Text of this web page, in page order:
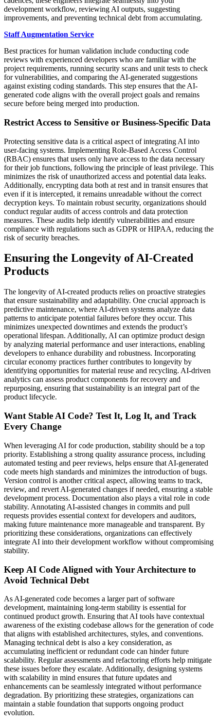
development workflow, reviewing AI outputs, suggesting
improvements, and preventing technical debt from accumulating.
Staff Augmentation Service
Best practices for human validation include conducting code
reviews with experienced developers who are familiar with the
project requirements, running security scans and unit tests to check
for vulnerabilities, and comparing the AI-generated suggestions
against existing coding standards. This step ensures that the AI-
generated code aligns with the overall project goals and remains
secure before being merged into production.
Restrict Access to Sensitive or Business-Specific Data
Protecting sensitive data is a critical aspect of integrating AI into
user-facing systems. Implementing Role-Based Access Control
(RBAC) ensures that users only have access to the data necessary
for their job functions, following the principle of least privilege. This
minimizes the risk of unauthorized access and potential data leaks.
Additionally, encrypting data both at rest and in transit ensures that
even if it is intercepted, it remains unreadable without the correct
decryption keys. To maintain robust security, organizations should
conduct regular audits of access controls and data protection
measures. These audits help identify vulnerabilities and ensure
compliance with regulations such as GDPR or HIPAA, reducing the
risk of security breaches.
Ensuring the Longevity of AI-Created
Products
The longevity of AI-created products relies on proactive strategies
that ensure sustainability and adaptability. One crucial approach is
predictive maintenance, where AI-driven systems analyze data
patterns to anticipate potential failures before they occur. This
minimizes unexpected downtimes and extends the product’s
operational lifespan. Additionally, AI can optimize product design
by analyzing material performance and user interactions, enabling
developers to enhance durability and robustness. Incorporating
circular economy practices further contributes to longevity by
identifying opportunities for material reuse and recycling. AI-driven
analytics can assess product components for recovery and
repurposing, ensuring that sustainability is an integral part of the
product lifecycle.
Want Stable AI Code? Test It, Log It, and Track
Every Change
When leveraging AI for code production, stability should be a top
priority. Establishing a strong quality assurance process, including
automated testing and peer reviews, helps ensure that AI-generated
code meets high standards and minimizes the introduction of bugs.
Version control is another critical aspect, allowing teams to track,
review, and revert AI-generated changes if needed, ensuring a stable
development process. Documentation also plays a vital role in code
stability. Annotating AI-assisted changes in commits and pull
requests provides essential context for developers and auditors,
making future maintenance more manageable and transparent. By
prioritizing these considerations, organizations can effectively
integrate AI into their development workflow without compromising
stability.
Keep AI Code Aligned with Your Architecture to
Avoid Technical Debt
As AI-generated code becomes a larger part of software
development, maintaining long-term stability is essential for
continued product growth. Ensuring that AI tools have contextual
awareness of the existing codebase allows for the generation of code
that aligns with established architectures, styles, and conventions.
Managing technical debt is also a key consideration, as
accumulating inefficient or redundant code can hinder future
scalability. Regular assessments and refactoring efforts help mitigate
these issues before they escalate. Additionally, designing systems
with scalability in mind ensures that future updates and
enhancements can be seamlessly integrated without performance
degradation. By prioritizing these strategies, organizations can
maintain a stable foundation that supports ongoing product
evolution.